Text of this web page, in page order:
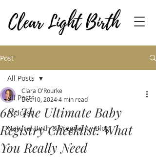
Post
All Posts
Podcast
Natural Birth & Pregnancy Blog
All Posts
68: The Ultimate Baby
Registry Checklist: What
You Really Need
Clara O'Rourke
Dec 10, 20244 min read